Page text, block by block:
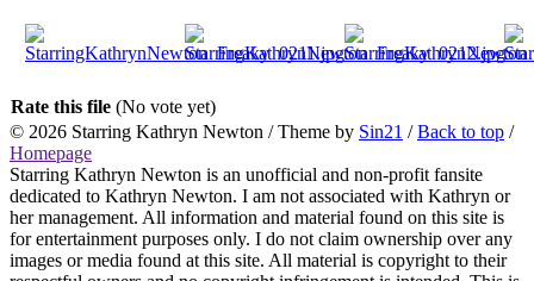
Rate this file (No vote yet)
© 2026 Starring Kathryn Newton / Theme by Sin21 /Back to top /
Homepage
Starring Kathryn Newton is an unofficial and non-profit fansite
dedicated to Kathryn Newton. I am not associated with Kathryn or
her management. All information and material found on this site is
for entertainment purposes only. I do not claim ownership over any
images or media found at this site. All material is copyright to their